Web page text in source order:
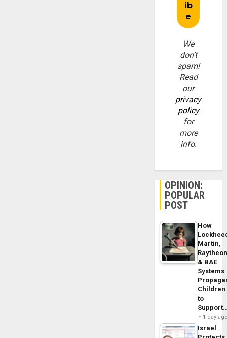
We
don’t
spam!
Read
our
privacy
policy
for
more
info.
OPINION:
POPULAR
POST
How
Martin,
& BAE
Systems
Children
to
1 day
Israel